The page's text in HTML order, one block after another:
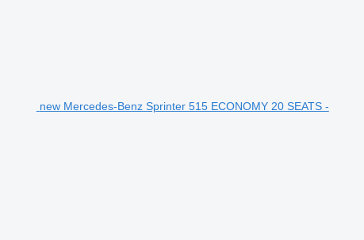
new Mercedes-Benz Sprinter 515 ECONOMY 20 SEATS -